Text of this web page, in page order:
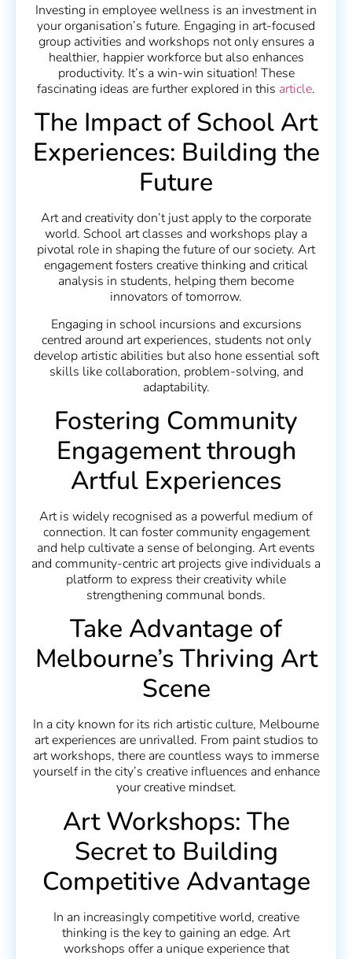
Investing in employee wellness is an investment in
your organisation’s future. Engaging in art-focused
group activities and workshops not only ensures a
healthier, happier workforce but also enhances
productivity. It’s a win-win situation! These
fascinating ideas are further explored in this article.
The Impact of School Art
Experiences: Building the
Future
Art and creativity don’t just apply to the corporate
world. School art classes and workshops play a
pivotal role in shaping the future of our society. Art
engagement fosters creative thinking and critical
analysis in students, helping them become
innovators of tomorrow.
Engaging in school incursions and excursions
centred around art experiences, students not only
develop artistic abilities but also hone essential soft
skills like collaboration, problem-solving, and
adaptability.
Fostering Community
Engagement through
Artful Experiences
Art is widely recognised as a powerful medium of
connection. It can foster community engagement
and help cultivate a sense of belonging. Art events
and community-centric art projects give individuals a
platform to express their creativity while
strengthening communal bonds.
Take Advantage of
Melbourne’s Thriving Art
Scene
In a city known for its rich artistic culture, Melbourne
art experiences are unrivalled. From paint studios to
art workshops, there are countless ways to immerse
yourself in the city’s creative influences and enhance
your creative mindset.
Art Workshops: The
Secret to Building
Competitive Advantage
In an increasingly competitive world, creative
thinking is the key to gaining an edge. Art
workshops offer a unique experience that